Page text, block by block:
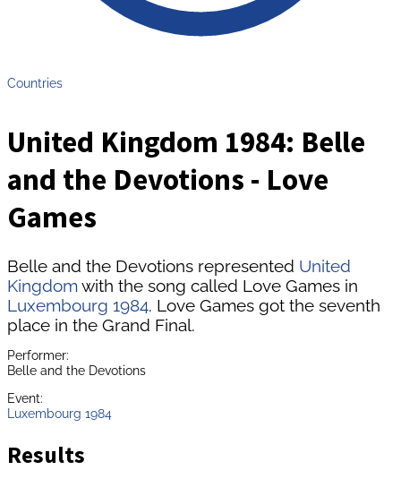
Countries
United Kingdom 1984: Belle
and the Devotions - Love
Games
Belle and the Devotions represented United
Kingdomwith the song called Love Games in
Luxembourg 1984. Love Games got the seventh
place in the Grand Final.
Performer:
Belle and the Devotions
Event:
Luxembourg 1984
Results